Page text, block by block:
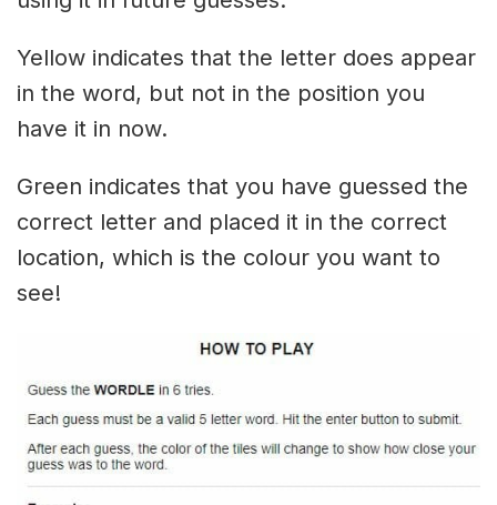
Yellow indicates that the letter does appear
in the word, but not in the position you
have it in now.
Green indicates that you have guessed the
correct letter and placed it in the correct
location, which is the colour you want to
see!